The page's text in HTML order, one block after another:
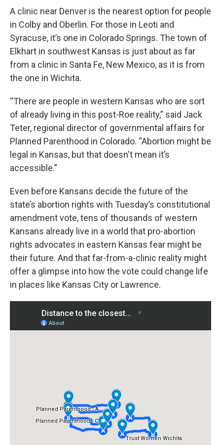
A clinic near Denver is the nearest option for people
in Colby and Oberlin. For those in Leoti and
Syracuse, it’s one in Colorado Springs. The town of
Elkhart in southwest Kansas is just about as far
from a clinic in Santa Fe, New Mexico, as it is from
the one in Wichita.
“There are people in western Kansas who are sort
of already living in this post-Roe reality,” said Jack
Teter, regional director of governmental affairs for
Planned Parenthood in Colorado. “Abortion might be
legal in Kansas, but that doesn't mean it’s
accessible.”
Even before Kansans decide the future of the
state’s abortion rights with Tuesday’s constitutional
amendment vote, tens of thousands of western
Kansans already live in a world that pro-abortion
rights advocates in eastern Kansas fear might be
their future. And that far-from-a-clinic reality might
offer a glimpse into how the vote could change life
in places like Kansas City or Lawrence.